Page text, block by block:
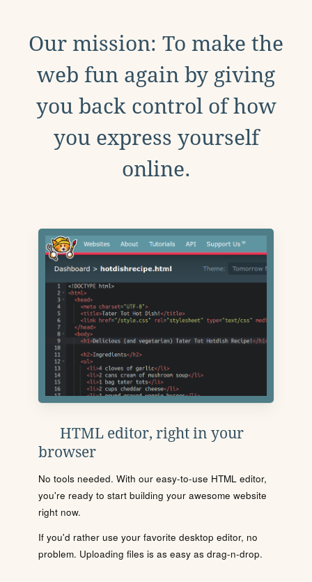
Our mission: To make the
web fun again by giving
you back control of how
you express yourself
online.
HTML editor, right in your
browser
No tools needed. With our easy-to-use HTML editor,
you're ready to start building your awesome website
right now.
If you'd rather use your favorite desktop editor, no
problem. Uploading files is as easy as drag-n-drop.